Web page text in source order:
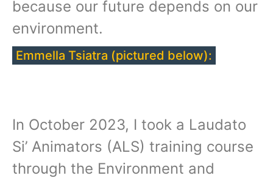
because our future depends on our
environment.
Emmella Tsiatra (pictured below):
In October 2023, I took a Laudato
Si’ Animators (ALS) training course
through the Environment and